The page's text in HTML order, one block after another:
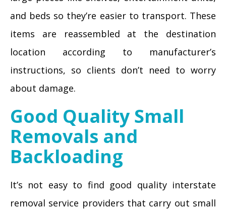
and beds so they’re easier to transport. These
items are reassembled at the destination
location according to manufacturer’s
instructions, so clients don’t need to worry
about damage.
Good Quality Small
Removals and
Backloading
It’s not easy to find good quality interstate
removal service providers that carry out small